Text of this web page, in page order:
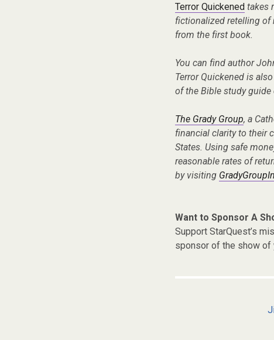
Terror Quickenedtakes
fictionalized retelling of
from the first book.
You can find author
Terror Quickened is
of the Bible study
The Grady Group, a
financial clarity to their
States. Using safe
reasonable rates of
by visiting
Want to Sponsor A
Support StarQuest’s
sponsor of the show of